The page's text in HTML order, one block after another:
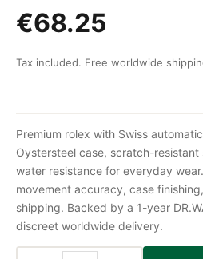
€68.25
Tax included. Free worldwide
Premium rolex with Swiss
Oystersteel case, scratch-
water resistance for everyday
movement accuracy, case
shipping. Backed by a 1-year
discreet worldwide delivery.